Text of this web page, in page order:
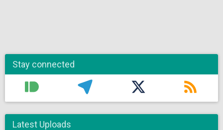
Stay connected
Latest Uploads